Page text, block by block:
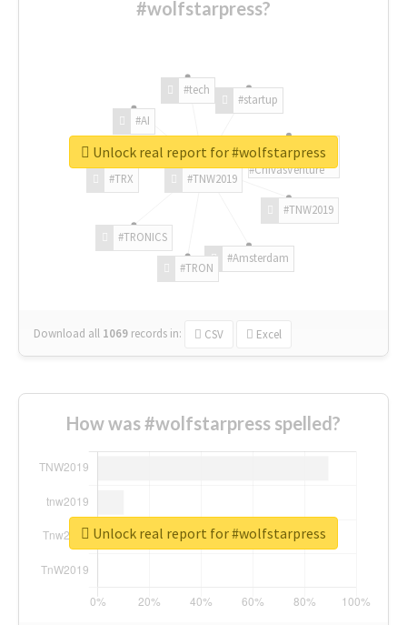
#wolfstarpress?
#TNW2019
#TNW2019
#Amsterdam
#TRON
#TRONICS
#TRX
#AI
#tech
#startup
#ChivasVenture
Download all 1069 records in: CSV Excel
Unlock real report for #wolfstarpress
How was #wolfstarpress spelled?
Unlock real report for #wolfstarpress